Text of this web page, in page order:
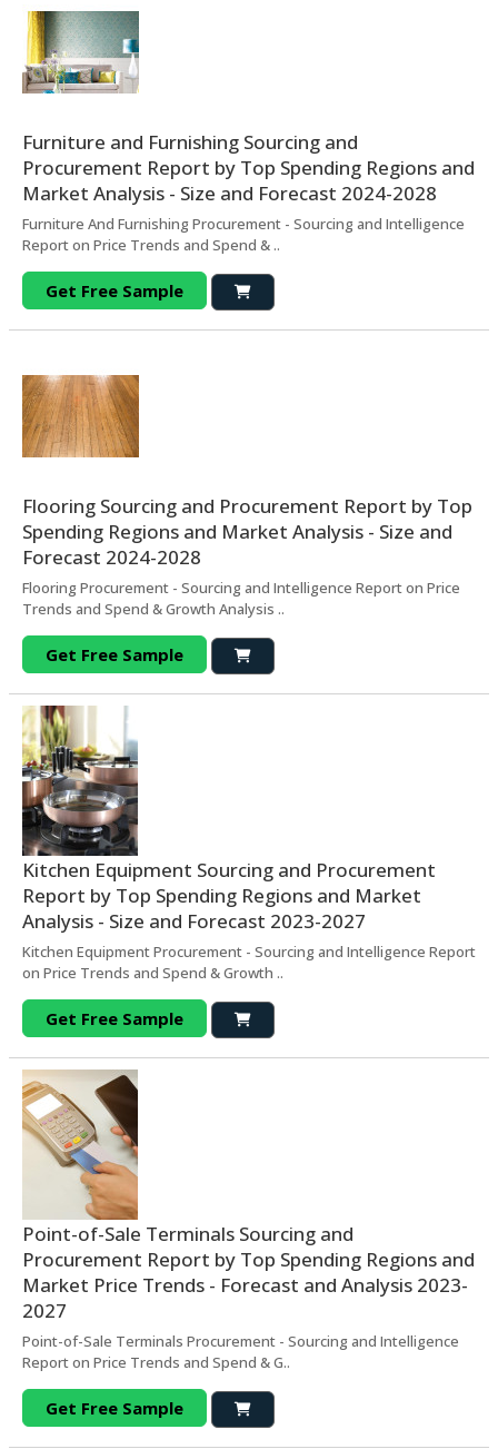
Furniture and Furnishing Sourcing and
Procurement Report by Top Spending Regions and
Market Analysis - Size and Forecast 2024-2028
Furniture And Furnishing Procurement - Sourcing and Intelligence
Report on Price Trends and Spend & ..
Get Free Sample
Flooring Sourcing and Procurement Report by Top
Spending Regions and Market Analysis - Size and
Forecast 2024-2028
Flooring Procurement - Sourcing and Intelligence Report on Price
Trends and Spend & Growth Analysis ..
Get Free Sample
Kitchen Equipment Sourcing and Procurement
Report by Top Spending Regions and Market
Analysis - Size and Forecast 2023-2027
Kitchen Equipment Procurement - Sourcing and Intelligence Report
on Price Trends and Spend & Growth ..
Get Free Sample
Point-of-Sale Terminals Sourcing and
Procurement Report by Top Spending Regions and
Market Price Trends - Forecast and Analysis 2023-
2027
Point-of-Sale Terminals Procurement - Sourcing and Intelligence
Report on Price Trends and Spend & G..
Get Free Sample